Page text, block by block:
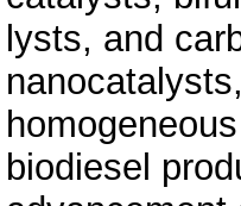
lysts, and
biodiesel